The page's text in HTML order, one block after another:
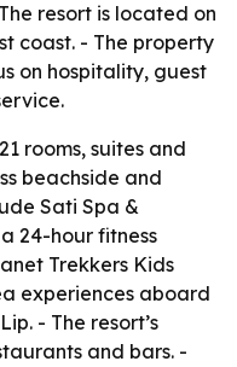
resort is located on
coast. - The property
on hospitality, guest
rooms, suites and
beachside and
Sati Spa &
24-hour fitness
Trekkers Kids
experiences aboard
- The resort’s
and bars. -